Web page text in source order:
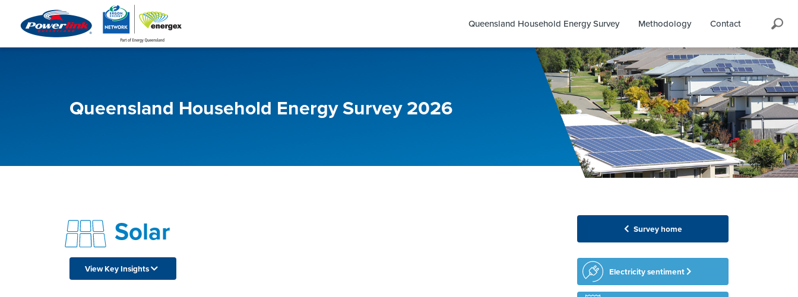
Queensland Household Energy Survey Methodology Contact Search
Queensland Household Energy Survey 2026
Solar
View Key Insights
Survey home
Electricity sentiment